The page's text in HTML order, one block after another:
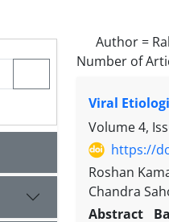
Author =
Number of
Viral
Volume 4,
https://
Roshan
Chandra
Abstract